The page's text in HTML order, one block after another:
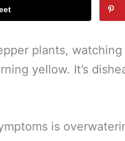
plants,
yellow. It’s
is